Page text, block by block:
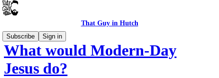
That Guy in Hutch
Subscribe
Sign in
What would Modern-Day
Jesus do?